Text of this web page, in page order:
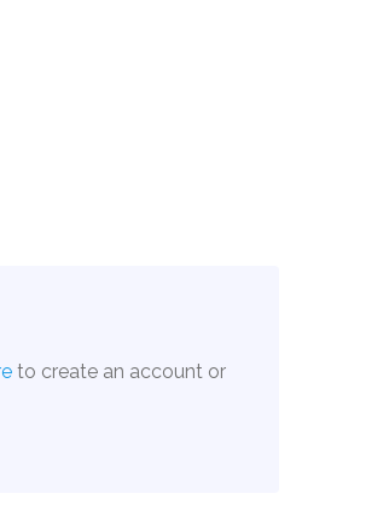
to create an account or